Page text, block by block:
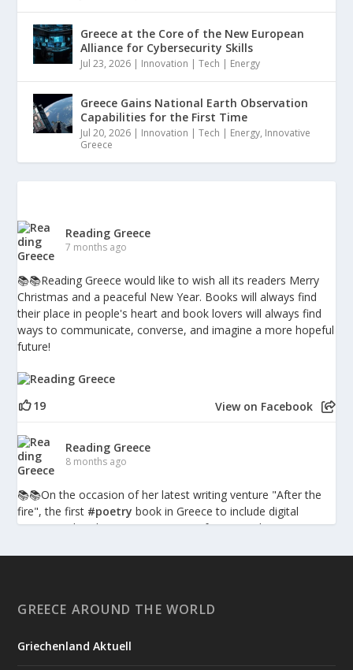
Greece at the Core of the New European
Alliance for Cybersecurity Skills
Jul 23, 2026 Innovation | Tech | Energy
Greece Gains National Earth Observation
Capabilities for the First Time
Jul 20, 2026 Innovation | Tech | Energy, Innovative
Greece
Reading Greece
7 months ago
📚📚Reading Greece would like to wish all its readers Merry
Christmas and a peaceful New Year. Books will always find
their place in people's heart and book lovers will always find
ways to communicate, converse, and imagine a more hopeful
future!
19 View on Facebook
Reading Greece
8 months ago
📚📚Οn the occasion of her latest writing venture "After the
fire", the first #poetry book in Greece to include digital
augmented-reality pieces, writer, performer and
the combination of poetry with technology discussing what
presence, embodiment, enactment, action.
GREECE AROUND THE WORLD
Griechenland Aktuell